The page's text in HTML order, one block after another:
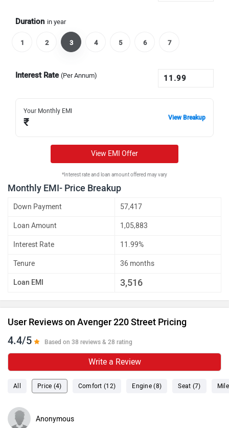
Duration in year
1 2 3 4 5 6 7
Interest Rate (Per Annum)
Your Monthly EMI
₹ View Breakup
View EMI Offer
*Interest rate and loan amount offered may vary
Monthly EMI- Price Breakup
Down Payment 57,417
Loan Amount 1,05,883
Interest Rate 11.99%
Tenure 36 months
Loan EMI 3,516
User Reviews on Avenger 220 Street Pricing
4.4/5 Based on 38 reviews & 28 rating
Write a Review
All Price (4) Comfort (12) Engine (8) Seat (7)
Anonymous